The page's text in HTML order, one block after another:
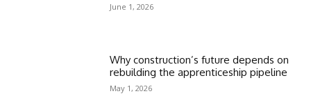
June 1, 2026
Why construction’s future depends on
rebuilding the apprenticeship pipeline
May 1, 2026